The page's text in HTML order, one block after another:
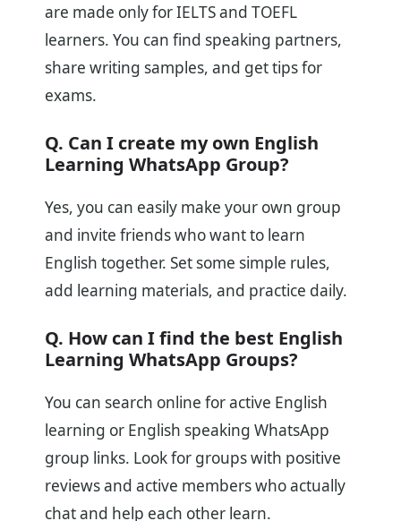
are made only for IELTS and TOEFL
learners. You can find speaking partners,
share writing samples, and get tips for
exams.
Q. Can I create my own English
Learning WhatsApp Group?
Yes, you can easily make your own group
and invite friends who want to learn
English together. Set some simple rules,
add learning materials, and practice daily.
Q. How can I find the best English
Learning WhatsApp Groups?
You can search online for active English
learning or English speaking WhatsApp
group links. Look for groups with positive
reviews and active members who actually
chat and help each other learn.